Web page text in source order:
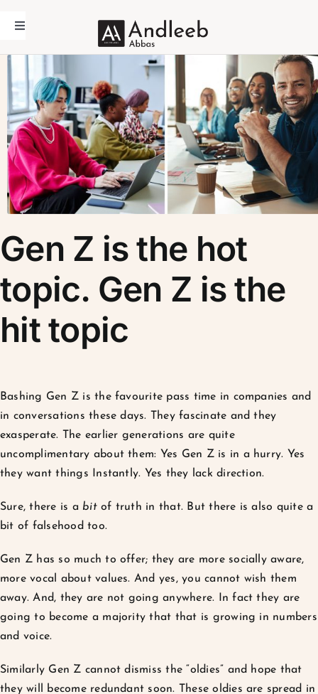
Toggle
Home
Andleeb Abbas
Academic
Coaching
Media
Contact Us
Gen Z is the hot
topic. Gen Z is the
hit topic
Bashing Gen Z is the favourite pass time in companies and
in conversations these days. They fascinate and they
exasperate. The earlier generations are quite
uncomplimentary about them: Yes Gen Z is in a hurry. Yes
they want things Instantly. Yes they lack direction.
Sure, there is a bitof truth in that. But there is also quite a
bit of falsehood too.
Gen Z has so much to offer; they are more socially aware,
more vocal about values. And yes, you cannot wish them
away. And, they are not going anywhere. In fact they are
going to become a majority that that is growing in numbers
and voice.
Similarly Gen Z cannot dismiss the “oldies” and hope that
they will become redundant soon. These oldies are spread in